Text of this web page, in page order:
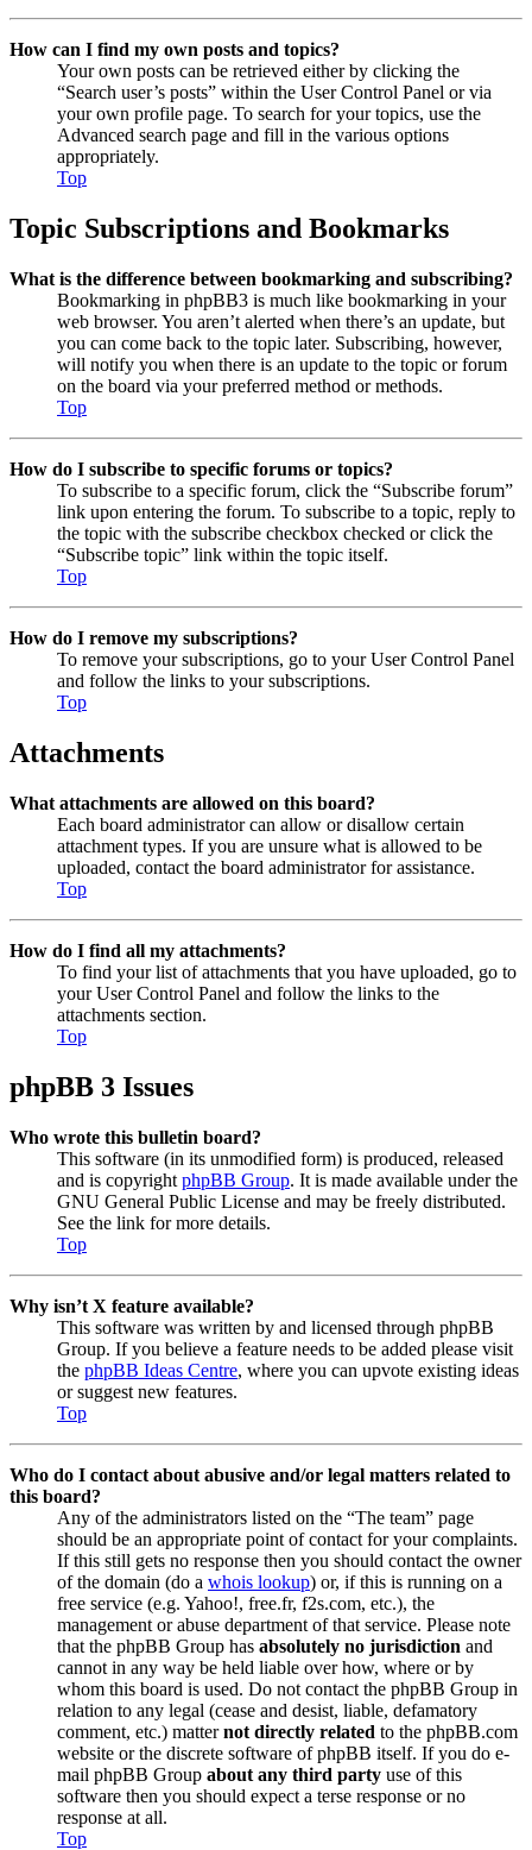
How can I find my own posts and topics?
Your own posts can be retrieved either by clicking the
“Search user’s posts” within the User Control Panel or via
your own profile page. To search for your topics, use the
Advanced search page and fill in the various options
appropriately.
Top
Topic Subscriptions and Bookmarks
What is the difference between bookmarking and subscribing?
Bookmarking in phpBB3 is much like bookmarking in your
web browser. You aren’t alerted when there’s an update, but
you can come back to the topic later. Subscribing, however,
will notify you when there is an update to the topic or forum
on the board via your preferred method or methods.
Top
How do I subscribe to specific forums or topics?
To subscribe to a specific forum, click the “Subscribe forum”
link upon entering the forum. To subscribe to a topic, reply to
the topic with the subscribe checkbox checked or click the
“Subscribe topic” link within the topic itself.
Top
How do I remove my subscriptions?
To remove your subscriptions, go to your User Control Panel
and follow the links to your subscriptions.
Top
Attachments
What attachments are allowed on this board?
Each board administrator can allow or disallow certain
attachment types. If you are unsure what is allowed to be
uploaded, contact the board administrator for assistance.
Top
How do I find all my attachments?
To find your list of attachments that you have uploaded, go to
your User Control Panel and follow the links to the
attachments section.
Top
phpBB 3 Issues
Who wrote this bulletin board?
This software (in its unmodified form) is produced, released
and is copyright phpBB Group. It is made available under the
GNU General Public License and may be freely distributed.
See the link for more details.
Top
Why isn’t X feature available?
This software was written by and licensed through phpBB
Group. If you believe a feature needs to be added please visit
the phpBB Ideas Centre, where you can upvote existing ideas
or suggest new features.
Top
Who do I contact about abusive and/or legal matters related to
this board?
Any of the administrators listed on the “The team” page
should be an appropriate point of contact for your complaints.
If this still gets no response then you should contact the owner
of the domain (do a whois lookup) or, if this is running on a
free service (e.g. Yahoo!, free.fr, f2s.com, etc.), the
management or abuse department of that service. Please note
that the phpBB Group has absolutely no jurisdiction and
cannot in any way be held liable over how, where or by
whom this board is used. Do not contact the phpBB Group in
relation to any legal (cease and desist, liable, defamatory
comment, etc.) matternot directly related to the phpBB.com
website or the discrete software of phpBB itself. If you do e-
mail phpBB Group about any third party use of this
software then you should expect a terse response or no
response at all.
Top